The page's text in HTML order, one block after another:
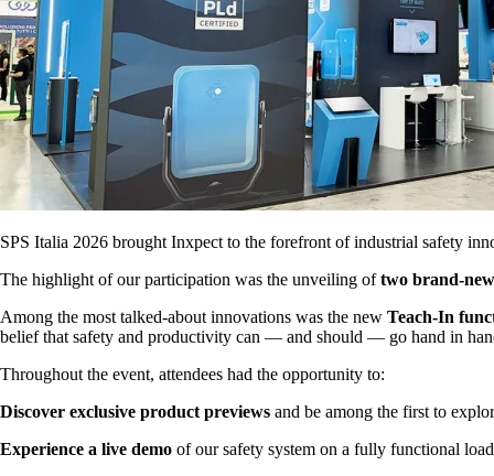
SPS Italia 2026 brought Inxpect to the forefront of industrial safety
The highlight of our participation was the unveiling oftwo brand-
Among the most talked-about innovations was the new Teach-In
belief that safety and productivity can — and should — go hand in
Throughout the event, attendees had the opportunity to:
Discover exclusive product previews and be among the first to
Experience a live demo of our safety system on a fully functional